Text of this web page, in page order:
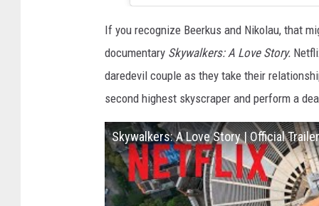
If you recognize Beerkus and Nikolau, that
documentary Skywalkers: A Love Story.
daredevil couple as they take their
second highest skyscraper and perform a
Skywalkers: A Love Story | Official